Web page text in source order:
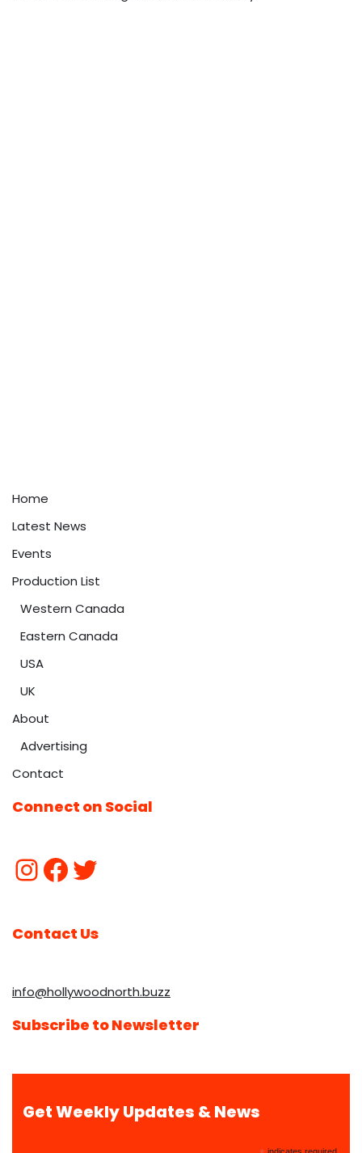
Home
Latest News
Events
Production List
Western Canada
Eastern Canada
USA
UK
About
Advertising
Contact
Connect on Social
Contact Us
info@hollywoodnorth.buzz
Subscribe to Newsletter
Get Weekly Updates & News
indicates required